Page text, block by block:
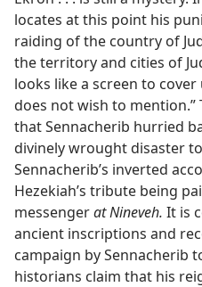
locates at this point his
raiding of the country of
the territory and cities of
looks like a screen to
does not wish to mention.”
that Sennacherib hurried
divinely wrought disaster
Sennacherib’s inverted
Hezekiah’s tribute being
messengerat Nineveh. It is
ancient inscriptions and
campaign by Sennacherib
historians claim that his